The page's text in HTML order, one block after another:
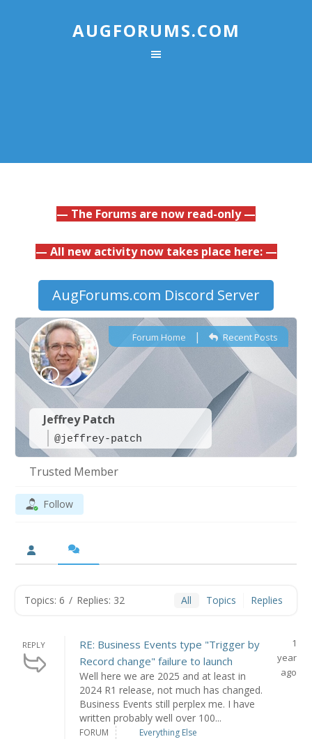
AUGFORUMS.COM
— The Forums are now read-only —
— All new activity now takes place here: —
AugForums.com Discord Server
Jeffrey Patch
@jeffrey-patch
Forum Home | Recent Posts
Trusted Member
Follow
Topics: 6 / Replies: 32 All Topics Replies
REPLY
RE: Business Events type "Trigger by
Record change" failure to launch
Well here we are 2025 and at least in
2024 R1 release, not much has changed.
Business Events still perplex me. I have
written probably well over 100...
1
year
ago
FORUM Everything Else